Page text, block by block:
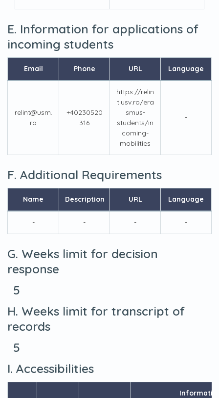
E. Information for applications of
incoming students
Email Phone URL Language
relint@usm.
ro
+40230520
316
https://relin
t.usv.ro/era
smus-
students/in
coming-
mobilities
-
F. Additional Requirements
Name Description URL Language
- - - -
G. Weeks limit for decision
response
5
H. Weeks limit for transcript of
records
5
I. Accessibilities